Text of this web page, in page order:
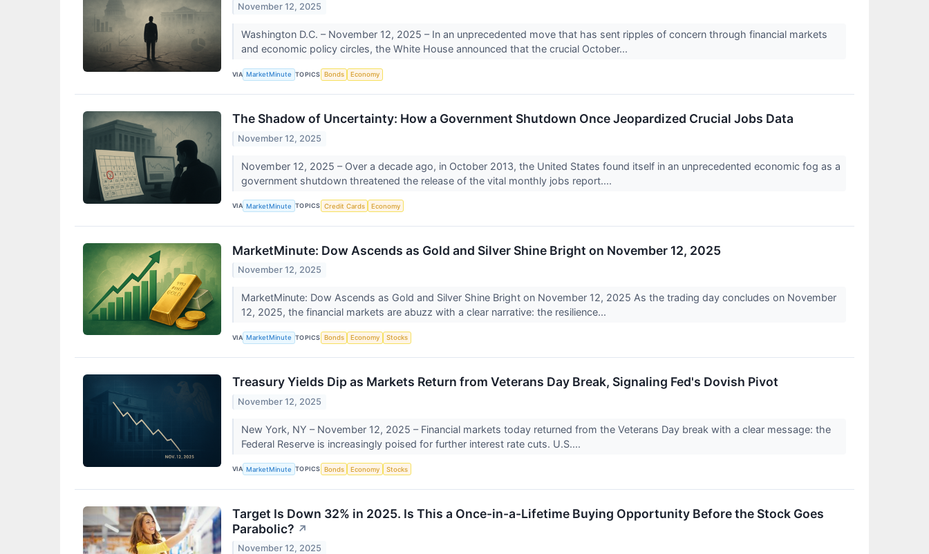
November 12, 2025
Washington D.C. – November 12, 2025 – In an unprecedented move that has sent ripples of concern through financial markets
and economic policy circles, the White House announced that the crucial October...
VIA MarketMinute TOPICS Bonds Economy
The Shadow of Uncertainty: How a Government Shutdown Once Jeopardized Crucial Jobs Data
November 12, 2025
November 12, 2025 – Over a decade ago, in October 2013, the United States found itself in an unprecedented economic fog as a
government shutdown threatened the release of the vital monthly jobs report....
VIA MarketMinute TOPICS Credit Cards Economy
MarketMinute: Dow Ascends as Gold and Silver Shine Bright on November 12, 2025
November 12, 2025
MarketMinute: Dow Ascends as Gold and Silver Shine Bright on November 12, 2025 As the trading day concludes on November
12, 2025, the financial markets are abuzz with a clear narrative: the resilience...
VIA MarketMinute TOPICS Bonds Economy Stocks
Treasury Yields Dip as Markets Return from Veterans Day Break, Signaling Fed's Dovish Pivot
November 12, 2025
New York, NY – November 12, 2025 – Financial markets today returned from the Veterans Day break with a clear message: the
Federal Reserve is increasingly poised for further interest rate cuts. U.S....
VIA MarketMinute TOPICS Bonds Economy Stocks
Target Is Down 32% in 2025. Is This a Once-in-a-Lifetime Buying Opportunity Before the Stock Goes
Parabolic? ↗
November 12, 2025